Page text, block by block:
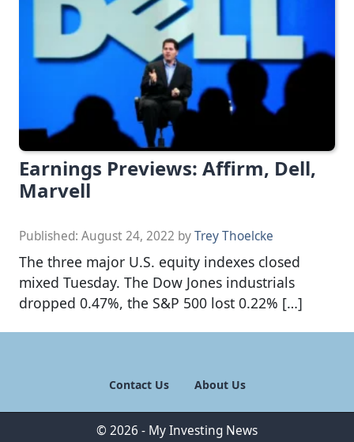
Earnings Previews: Affirm, Dell,
Marvell
Published: August 24, 2022 byTrey Thoelcke
The three major U.S. equity indexes closed
mixed Tuesday. The Dow Jones industrials
dropped 0.47%, the S&P 500 lost 0.22% […]
Contact Us About Us
© 2026 - My Investing News